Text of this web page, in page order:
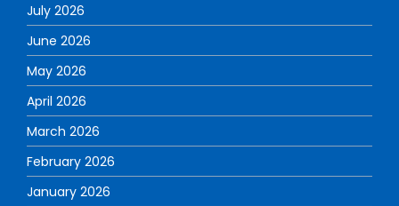
July 2026
June 2026
May 2026
April 2026
March 2026
February 2026
January 2026